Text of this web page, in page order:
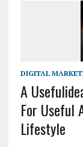
DIGITAL
A
For Useful
Lifestyle